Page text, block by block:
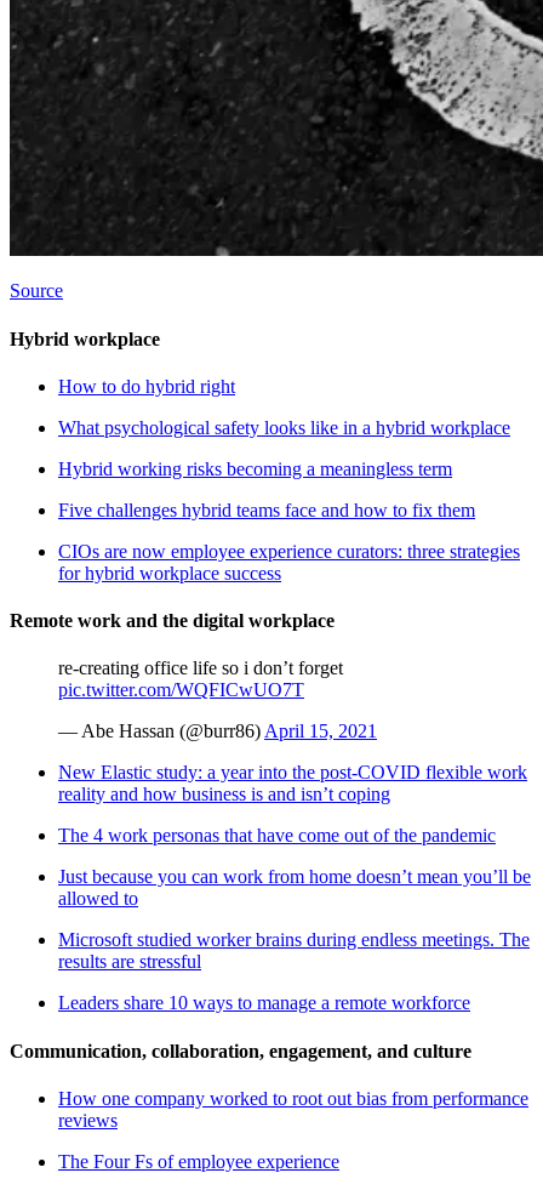
Source
Hybrid workplace
How to do hybrid right
What psychological safety looks like in a hybrid workplace
Hybrid working risks becoming a meaningless term
Five challenges hybrid teams face and how to fix them
CIOs are now employee experience curators: three strategies
for hybrid workplace success
Remote work and the digital workplace
re-creating office life so i don’t forget
pic.twitter.com/WQFICwUO7T
— Abe Hassan (@burr86)April 15, 2021
New Elastic study: a year into the post-COVID flexible work
reality and how business is and isn’t coping
The 4 work personas that have come out of the pandemic
Just because you can work from home doesn’t mean you’ll be
allowed to
Microsoft studied worker brains during endless meetings. The
results are stressful
Leaders share 10 ways to manage a remote workforce
Communication, collaboration, engagement, and culture
How one company worked to root out bias from performance
reviews
The Four Fs of employee experience